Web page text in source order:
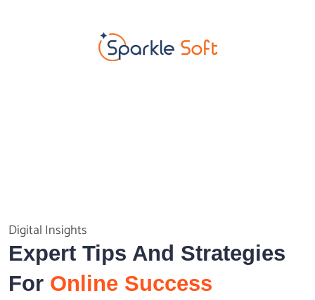
Digital Insights
Expert Tips And Strategies
For Online Success